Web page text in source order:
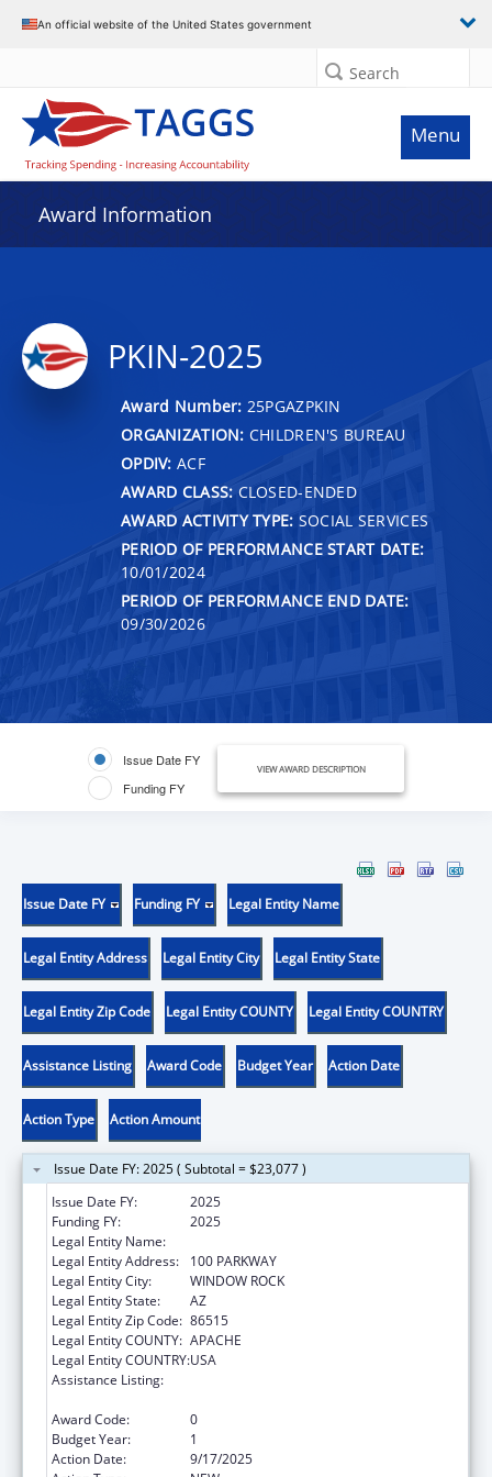
An official website of the United States government
Search
Menu
Award Information
PKIN-2025
Award Number: 25PGAZPKIN
ORGANIZATION: CHILDREN'S BUREAU
OPDIV: ACF
AWARD CLASS: CLOSED-ENDED
AWARD ACTIVITY TYPE: SOCIAL SERVICES
PERIOD OF PERFORMANCE START DATE:
10/01/2024
PERIOD OF PERFORMANCE END DATE:
09/30/2026
Issue Date FY
Funding FY
VIEW AWARD DESCRIPTION
Issue Date FY Funding FY Legal Entity Name
Legal Entity Address Legal Entity City Legal Entity State
Legal Entity Zip Code Legal Entity COUNTY Legal Entity COUNTRY
Assistance Listing Award Code Budget Year Action Date
Action Type Action Amount
Issue Date FY: 2025 ( Subtotal = $23,077 )
Issue Date FY:
2025
Funding FY:
2025
Legal Entity Name:
Legal Entity Address:
100 PARKWAY
Legal Entity City:
WINDOW ROCK
Legal Entity State:
AZ
Legal Entity Zip Code: 86515
Legal Entity COUNTY: APACHE
Legal Entity COUNTRY:USA
Assistance Listing:
Award Code:
0
Budget Year:
1
Action Date:
9/17/2025